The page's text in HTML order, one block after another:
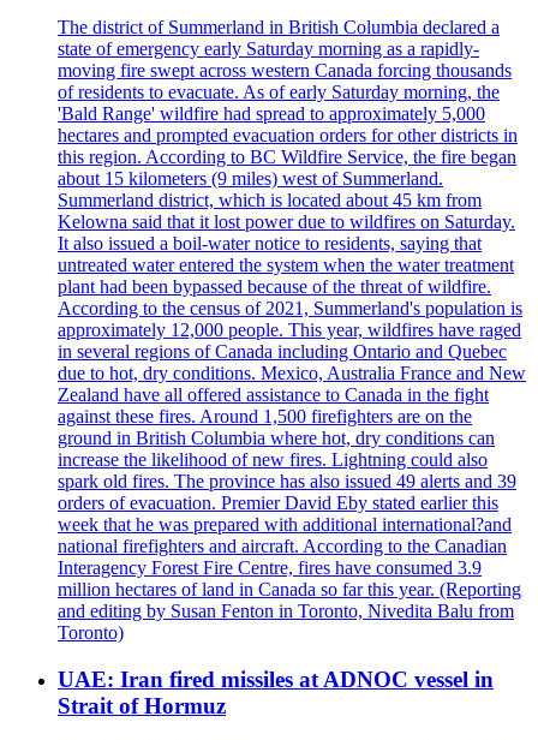
The district of Summerland in British Columbia declared a
state of emergency early Saturday morning as a rapidly-
moving fire swept across western Canada forcing thousands
of residents to evacuate. As of early Saturday morning, the
'Bald Range' wildfire had spread to approximately 5,000
hectares and prompted evacuation orders for other districts in
this region. According to BC Wildfire Service, the fire began
about 15 kilometers (9 miles) west of Summerland.
Summerland district, which is located about 45 km from
Kelowna said that it lost power due to wildfires on Saturday.
It also issued a boil-water notice to residents, saying that
untreated water entered the system when the water treatment
plant had been bypassed because of the threat of wildfire.
According to the census of 2021, Summerland's population is
approximately 12,000 people. This year, wildfires have raged
in several regions of Canada including Ontario and Quebec
due to hot, dry conditions. Mexico, Australia France and New
Zealand have all offered assistance to Canada in the fight
against these fires. Around 1,500 firefighters are on the
ground in British Columbia where hot, dry conditions can
increase the likelihood of new fires. Lightning could also
spark old fires. The province has also issued 49 alerts and 39
orders of evacuation. Premier David Eby stated earlier this
week that he was prepared with additional international?and
national firefighters and aircraft. According to the Canadian
Interagency Forest Fire Centre, fires have consumed 3.9
million hectares of land in Canada so far this year. (Reporting
and editing by Susan Fenton in Toronto, Nivedita Balu from
Toronto)
UAE: Iran fired missiles at ADNOC vessel in
Strait of Hormuz